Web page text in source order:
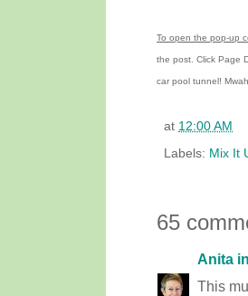
To open the pop-up
the post. Click Page
car pool tunnel!
at 12:00 AM
Labels: Mix It
65
Anita
This